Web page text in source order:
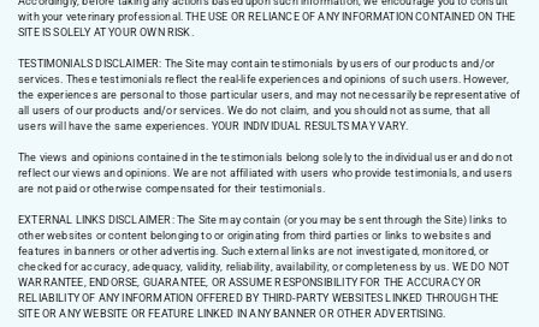
with your veterinary professional. THE USE OR RELIANCE OF ANY INFORMATION CONTAINED ON THE
SITE IS SOLELY AT YOUR OWN RISK.
TESTIMONIALS DISCLAIMER: The Site may contain testimonials by users of our products and/or
services. These testimonials reflect the real-life experiences and opinions of such users. However,
the experiences are personal to those particular users, and may not necessarily be representative of
all users of our products and/or services. We do not claim, and you should not assume, that all
users will have the same experiences. YOUR INDIVIDUAL RESULTS MAY VARY.
The views and opinions contained in the testimonials belong solely to the individual user and do not
reflect our views and opinions. We are not affiliated with users who provide testimonials, and users
are not paid or otherwise compensated for their testimonials.
EXTERNAL LINKS DISCLAIMER: The Site may contain (or you may be sent through the Site) links to
other websites or content belonging to or originating from third parties or links to websites and
features in banners or other advertising. Such external links are not investigated, monitored, or
checked for accuracy, adequacy, validity, reliability, availability, or completeness by us. WE DO NOT
WARRANTEE, ENDORSE, GUARANTEE, OR ASSUME RESPONSIBILITY FOR THE ACCURACY OR
RELIABILITY OF ANY INFORMATION OFFERED BY THIRD-PARTY WEBSITES LINKED THROUGH THE
SITE OR ANY WEBSITE OR FEATURE LINKED IN ANY BANNER OR OTHER ADVERTISING.